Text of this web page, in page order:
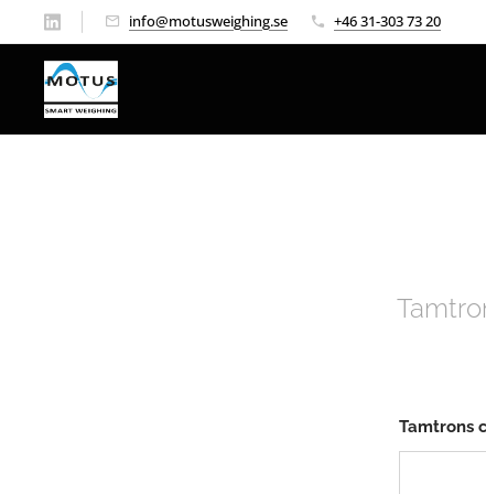
info@motusweighing.se +46 31-303 73 20
Tamtrons